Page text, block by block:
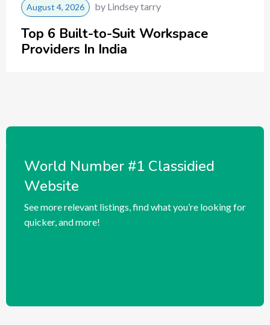
August 4, 2026 by Lindsey tarry
Top 6 Built-to-Suit Workspace
Providers In India
World Number #1 Classidied
Website
See more relevant listings, find what you’re looking for
quicker, and more!